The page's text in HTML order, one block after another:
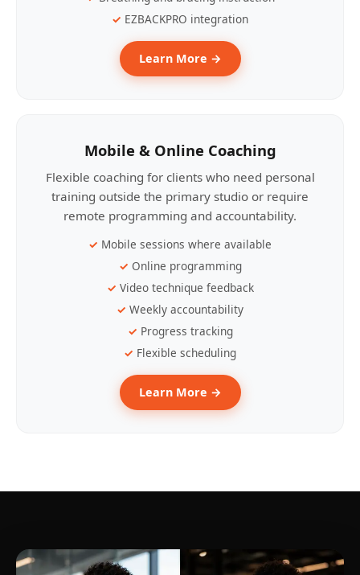
EZBACKPRO integration
Learn More →
Mobile & Online Coaching
Flexible coaching for clients who need personal
training outside the primary studio or require
remote programming and accountability.
Mobile sessions where available
Online programming
Video technique feedback
Weekly accountability
Progress tracking
Flexible scheduling
Learn More →